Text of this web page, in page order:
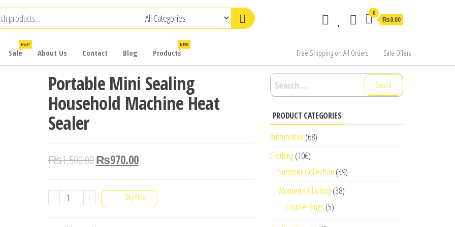
0
₨0.00
Sale
Hot!
About Us Contact Blog Products
NEW
Free Shipping on All Orders Sale Offers
Portable Mini Sealing
Household Machine Heat
Sealer
₨1,500.00₨970.00
-
Portable+ Buy Now
Search
for:
PRODUCT CATEGORIES
Automotive (68)
Clothing(106)
Summer Collection (39)
Women's Clothing(38)
Couple Rings (5)